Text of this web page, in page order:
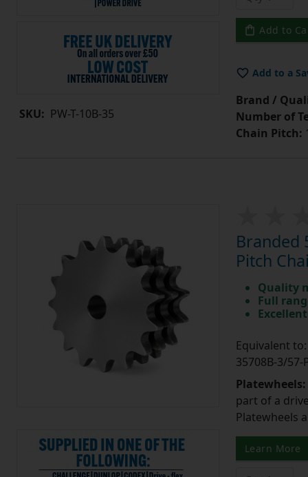
SKU: PW-T-10B-35
Add to
Add to a
Brand /
Number of
Chain Pitch:
Branded
Pitch
Quality
Full
Equivalent to:
35708B-3/57-
Platewheels:
part of a
Platewheels
Learn More